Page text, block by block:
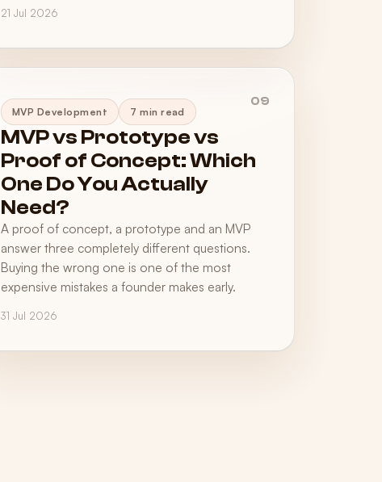
21 Jul 2026
09
MVP Development 7 min read
MVP vs Prototype vs
Proof of Concept: Which
One Do You Actually
Need?
A proof of concept, a prototype and an MVP
answer three completely different questions.
Buying the wrong one is one of the most
expensive mistakes a founder makes early.
31 Jul 2026